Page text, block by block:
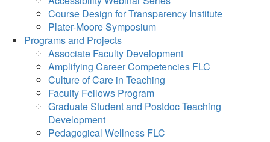
Course Design for Transparency Institute
Plater-Moore Symposium
Programs and Projects
Associate Faculty Development
Amplifying Career Competencies FLC
Culture of Care in Teaching
Faculty Fellows Program
Graduate Student and Postdoc Teaching
Development
Pedagogical Wellness FLC